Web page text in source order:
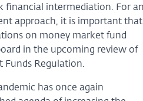
financial intermediation. For
approach, it is important that
on money market fund
in the upcoming review of
Funds Regulation.
has once again